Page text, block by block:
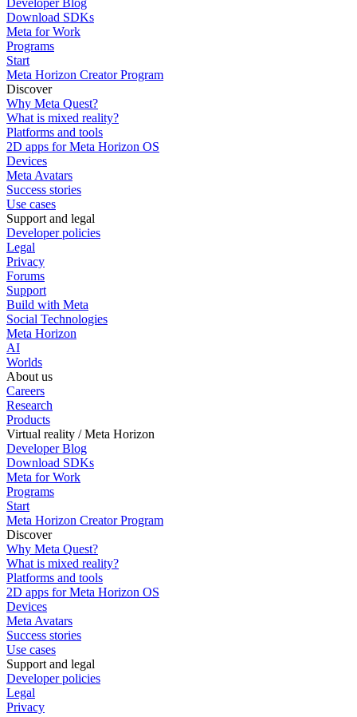
Developer Blog
Download SDKs
Meta for Work
Programs
Start
Meta Horizon Creator Program
Discover
Why Meta Quest?
What is mixed reality?
Platforms and tools
2D apps for Meta Horizon OS
Devices
Meta Avatars
Success stories
Use cases
Support and legal
Developer policies
Legal
Privacy
Forums
Support
Build with Meta
Social Technologies
Meta Horizon
AI
Worlds
About us
Careers
Research
Products
Virtual reality / Meta Horizon
Developer Blog
Download SDKs
Meta for Work
Programs
Start
Meta Horizon Creator Program
Discover
Why Meta Quest?
What is mixed reality?
Platforms and tools
2D apps for Meta Horizon OS
Devices
Meta Avatars
Success stories
Use cases
Support and legal
Developer policies
Legal
Privacy